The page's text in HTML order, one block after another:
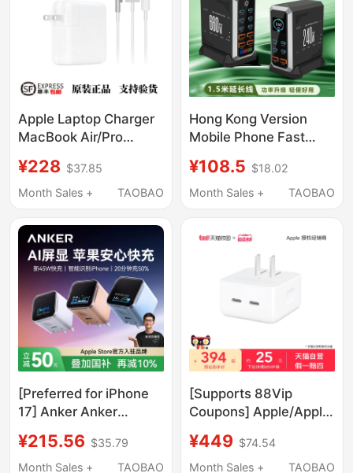
Apple Laptop Charger
MacBook Air/Pro
30W61W85W96W
¥228 $37.85
Month Sales +
TAOBAO
Hong Kong Version
Mobile Phone Fast
Gallium Nitride
Desktop Charging
Charging Head, Fast
for Apple 17/16,
Huawei Laptop, High-
Power Plug
¥108.5 $18.02
Month Sales +
TAOBAO
[Preferred for iPhone
17] Anker Anker
Safe Charging 45W
Charger Suitable for
¥215.56 $35.79
Month Sales +
TAOBAO
[Supports 88Vip
Coupons] Apple/Apple
Small Power Adapter
Suitable for MacBook
¥449 $74.54
Month Sales +
TAOBAO